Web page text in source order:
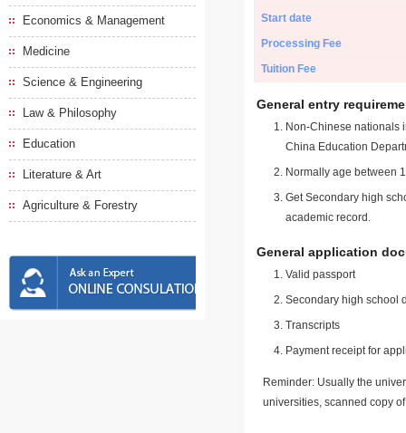
Economics & Management
Medicine
Science & Engineering
Law & Philosophy
Education
Literature & Art
Agriculture & Forestry
Start date
Processing Fee
Tuition Fee
General entry
Non-Chinese nationals
China Education
Normally age between
Get Secondary high
academic record.
General application
Valid passport
Secondary high school
Transcripts
Payment receipt for
Reminder: Usually the
universities, scanned copy